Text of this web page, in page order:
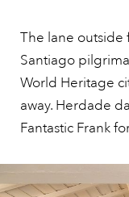
The lane outside
Santiago
World Heritage
away. Herdade
Fantastic Frank